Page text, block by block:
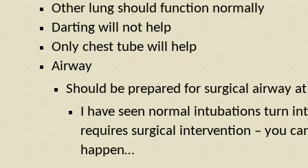
Other lung should function normally
Darting will not help
Only chest tube will help
Airway
Should be prepared for surgical airway
I have seen normal intubations turn
requires surgical intervention – you
happen…